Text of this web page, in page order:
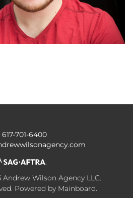
617-701-6400
Andrew Wilson Agency LLC.
Powered by Mainboard.